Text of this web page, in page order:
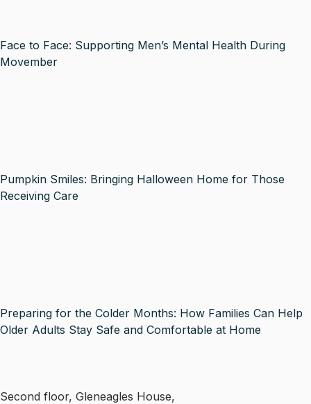
Face to Face: Supporting Men’s Mental Health During
Movember
Pumpkin Smiles: Bringing Halloween Home for Those
Receiving Care
Preparing for the Colder Months: How Families Can Help
Older Adults Stay Safe and Comfortable at Home
Second floor, Gleneagles House,